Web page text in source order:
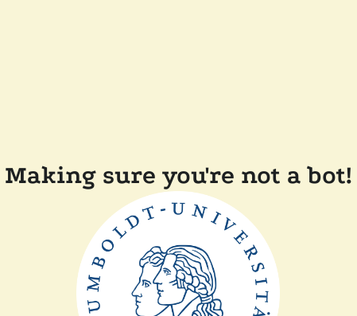
Making sure you're not a bot!